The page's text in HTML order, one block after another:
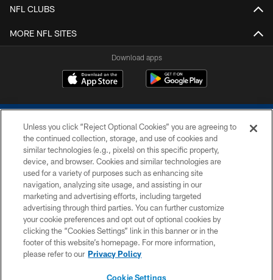
NFL CLUBS
MORE NFL SITES
Download apps
COPYRIGHT © 2026 COLTS, INC.
PRIVACY POLICY
ACCESSIBILITY
CONTACT US
SITE MAP
Unless you click “Reject Optional Cookies” you are agreeing to
the continued collection, storage, and use of cookies and
similar technologies (e.g., pixels) on this specific property,
device, and browser. Cookies and similar technologies are
used for a variety of purposes such as enhancing site
navigation, analyzing site usage, and assisting in our
marketing and advertising efforts, including targeted
advertising through third parties. You can further customize
your cookie preferences and opt out of optional cookies by
clicking the “Cookies Settings” link in this banner or in the
footer of this website’s homepage. For more information,
please refer to our Privacy Policy
Cookie Settings